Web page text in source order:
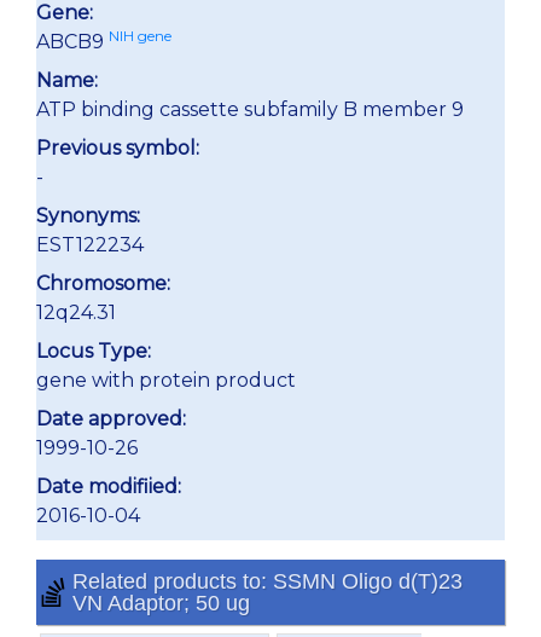
Gene:
ABCB9 NIH gene
Name:
ATP binding cassette subfamily B member 9
Previous symbol:
-
Synonyms:
EST122234
Chromosome:
12q24.31
Locus Type:
gene with protein product
Date approved:
1999-10-26
Date modifiied:
2016-10-04
Related products to: SSMN Oligo d(T)23
VN Adaptor; 50 ug